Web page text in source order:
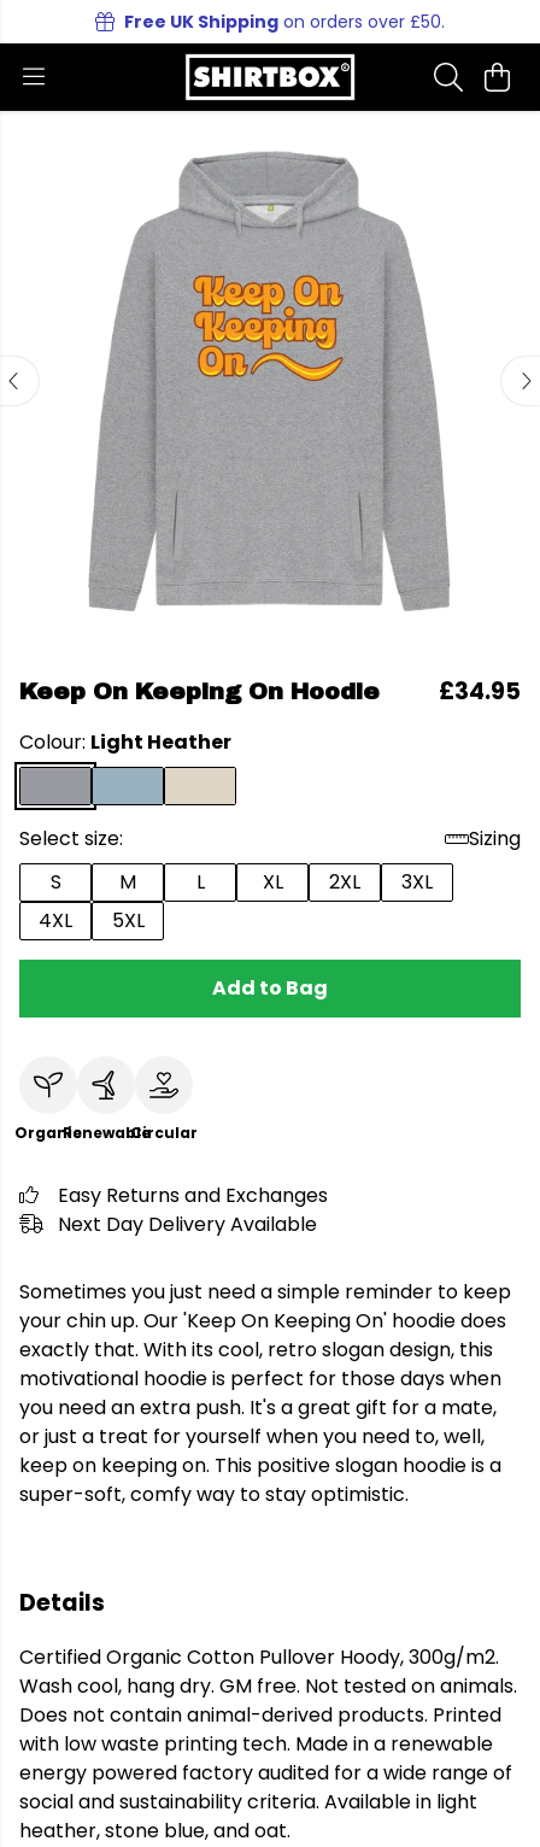
Free UK Shipping on orders over £50.
Keep On Keeping On Hoodie £34.95
Colour: Light Heather
Select size:
Sizing
S
M L XL 2XL
3XL
4XL
5XL
Add to Bag
OrganicRenewableCircular
Easy Returns and Exchanges
Next Day Delivery Available
Sometimes you just need a simple reminder to keep
your chin up. Our 'Keep On Keeping On' hoodie does
exactly that. With its cool, retro slogan design, this
motivational hoodie is perfect for those days when
you need an extra push. It's a great gift for a mate,
or just a treat for yourself when you need to, well,
keep on keeping on. This positive slogan hoodie is a
super-soft, comfy way to stay optimistic.
Details
Certified Organic Cotton Pullover Hoody, 300g/m2.
Wash cool, hang dry. GM free. Not tested on animals.
Does not contain animal-derived products. Printed
with low waste printing tech. Made in a renewable
energy powered factory audited for a wide range of
social and sustainability criteria. Available in light
heather, stone blue, and oat.